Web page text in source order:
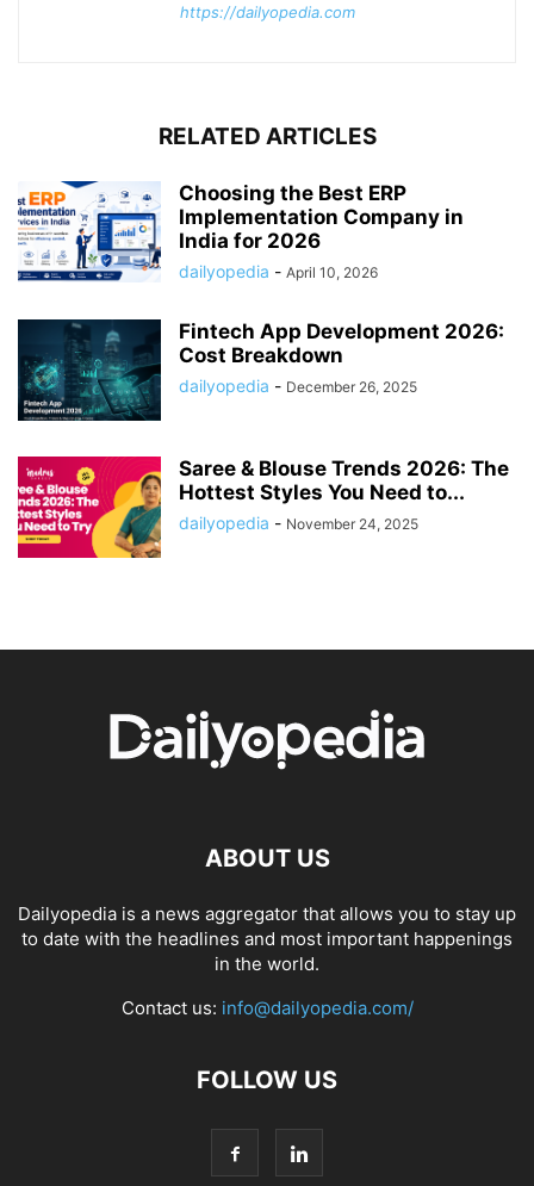
https://dailyopedia.com
RELATED ARTICLES
Choosing the Best ERP
Implementation Company in
India for 2026
dailyopedia - April 10, 2026
Fintech App Development 2026:
Cost Breakdown
dailyopedia - December 26, 2025
Saree & Blouse Trends 2026: The
Hottest Styles You Need to...
dailyopedia - November 24, 2025
ABOUT US
Dailyopedia is a news aggregator that allows you to stay up
to date with the headlines and most important happenings
in the world.
Contact us: info@dailyopedia.com/
FOLLOW US